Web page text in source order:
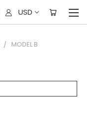
USD
MODEL B